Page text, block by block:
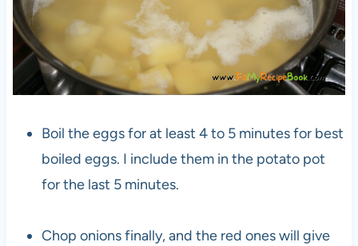
Boil the eggs for at least 4 to 5 minutes for best
boiled eggs. I include them in the potato pot
for the last 5 minutes.
Chop onions finally, and the red ones will give